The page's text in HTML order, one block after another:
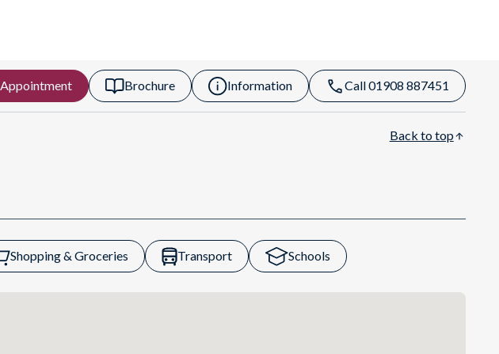
Appointment Brochure Information Call 01908 887451
Back to top
Shopping & Groceries Transport Schools